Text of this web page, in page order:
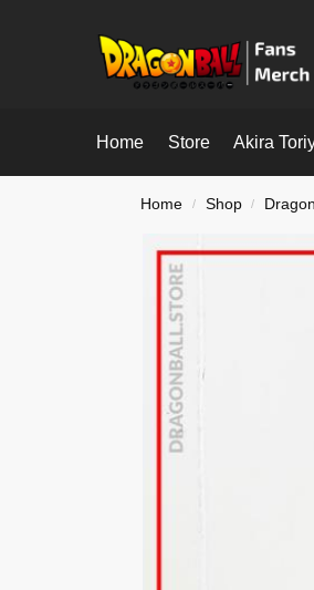
Home Store Akira
Home / Shop /